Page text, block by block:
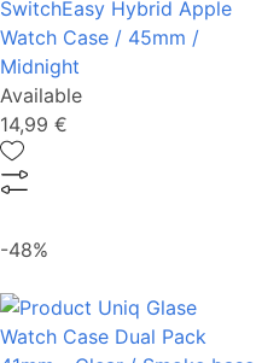
SwitchEasy Hybrid Apple
Watch Case / 45mm /
Midnight
Available
14,99 €
-48%